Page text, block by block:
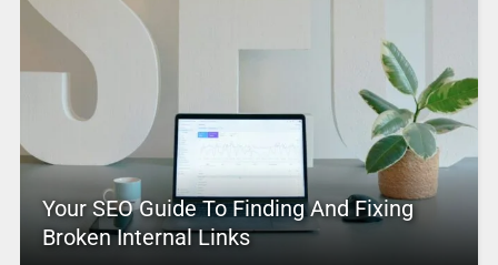
Your SEO Guide To Finding And Fixing
Broken Internal Links